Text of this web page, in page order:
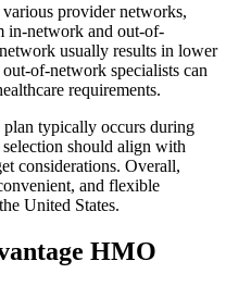
provider networks,
in-network and out-of-
usually results in lower
of-network specialists can
requirements.
typically occurs during
should align with
considerations. Overall,
and flexible
United States.
HMO